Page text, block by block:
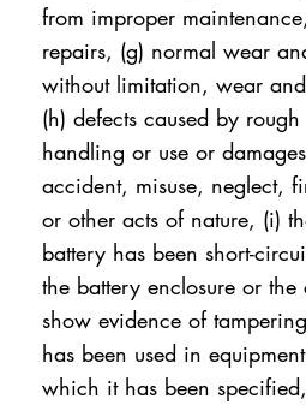
from improper
repairs, (g) normal wear
without limitation, wear
(h) defects caused by
handling or use or
accident, misuse, neglect,
or other acts of nature, (i)
battery has been short-
the battery enclosure or
show evidence of
has been used in
which it has been